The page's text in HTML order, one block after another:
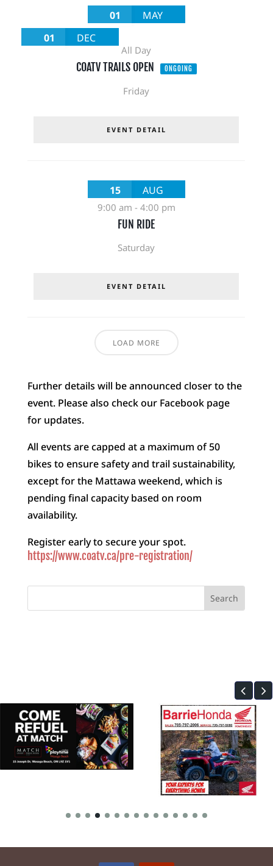
01
MAY
01
DEC
All Day
COATV TRAILS OPEN ONGOING
Friday
EVENT DETAIL
15 AUG
9:00 am - 4:00 pm
FUN RIDE
Saturday
EVENT DETAIL
LOAD MORE
Further details will be announced closer to the
event. Please also check our Facebook page
for updates.
All events are capped at a maximum of 50
bikes to ensure safety and trail sustainability,
except for the Mattawa weekend, which is
pending final capacity based on room
availability.
Register early to secure your spot.
https://www.coatv.ca/pre-registration/